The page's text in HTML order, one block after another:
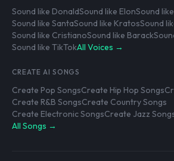
Sound like DonaldSound like ElonSound
Sound like SantaSound like KratosSound
Sound like CristianoSound like Barack
Sound like TikTokAll Voices →
CREATE AI SONGS
Create Pop SongsCreate Hip Hop Songs
Create R&B SongsCreate Country Songs
Create Electronic SongsCreate Jazz
All Songs →